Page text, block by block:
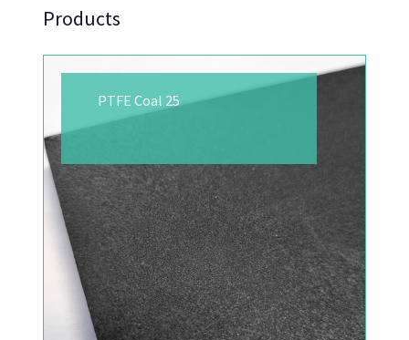
Products
PTFE Coal 25